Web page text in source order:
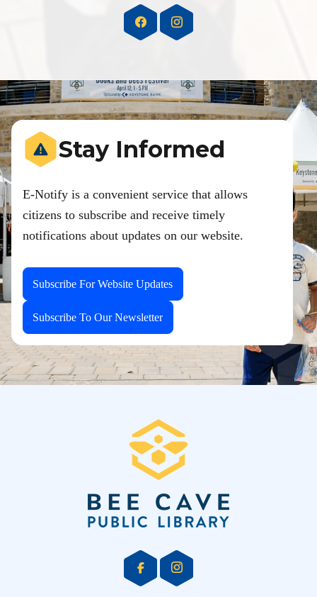
Stay Informed
E-Notify is a convenient service that allows
citizens to subscribe and receive timely
notifications about updates on our website.
Subscribe For Website Updates
Subscribe To Our Newsletter